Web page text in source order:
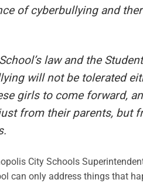
of cyberbullying and
law and the
will not be tolerated
girls to come forward,
from their parents, but
City Schools
can only address things that